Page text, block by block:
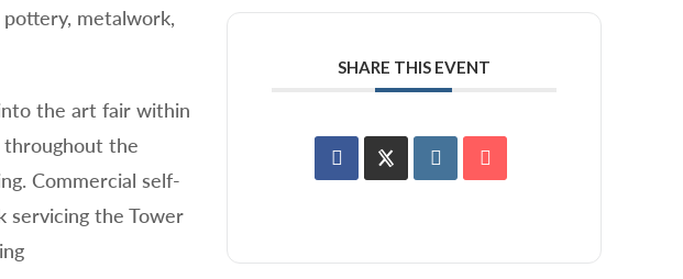
metalwork,
the art fair within
throughout the
Commercial self-
servicing the Tower
SHARE THIS EVENT